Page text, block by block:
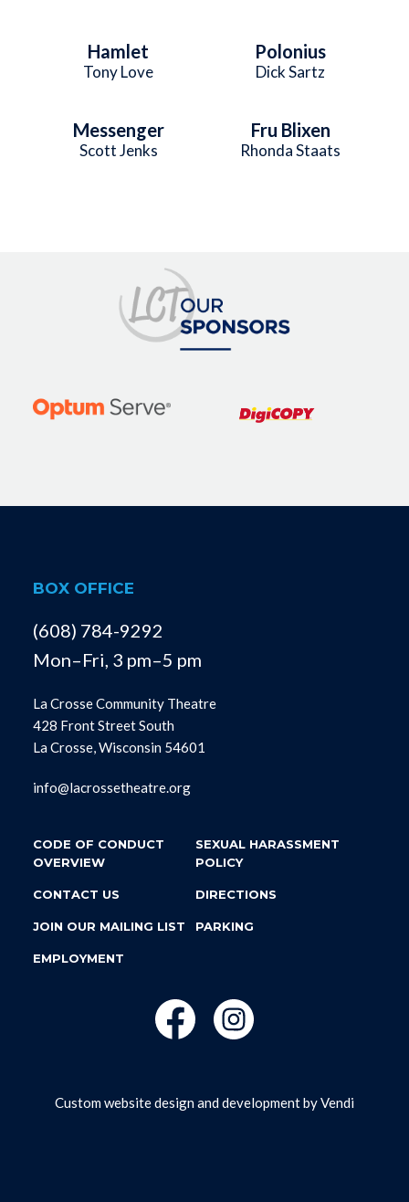
Hamlet
Tony Love
Polonius
Dick Sartz
Messenger
Scott Jenks
Fru Blixen
Rhonda Staats
BOX OFFICE
(608) 784-9292
Mon–Fri, 3 pm–5 pm
La Crosse Community Theatre
428 Front Street South
La Crosse, Wisconsin 54601
info@lacrossetheatre.org
CODE OF CONDUCT
OVERVIEW
SEXUAL HARASSMENT
POLICY
CONTACT US DIRECTIONS
JOIN OUR MAILING LIST PARKING
EMPLOYMENT
Custom website design and development byVendi